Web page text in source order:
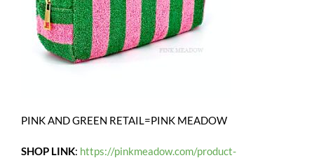
PINK AND GREEN RETAIL=PINK MEADOW
SHOP LINK: https://pinkmeadow.com/product-